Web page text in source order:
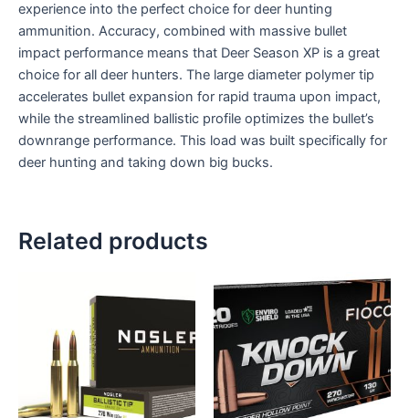
experience into the perfect choice for deer hunting
ammunition. Accuracy, combined with massive bullet
impact performance means that Deer Season XP is a great
choice for all deer hunters. The large diameter polymer tip
accelerates bullet expansion for rapid trauma upon impact,
while the streamlined ballistic profile optimizes the bullet’s
downrange performance. This load was built specifically for
deer hunting and taking down big bucks.
Related products